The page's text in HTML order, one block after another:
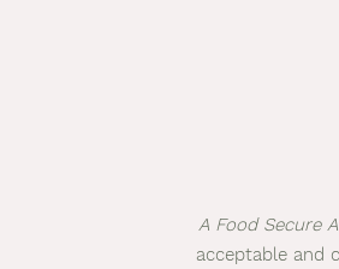
A Food Secure
acceptable and